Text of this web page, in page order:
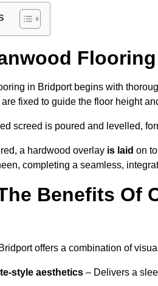
in Bridport begins with
fixed to guide the floor height
screed is poured and levelled,
a hardwood overlay is laid on
completing a seamless,
Benefits Of
offers a combination of
style aesthetics – Delivers a